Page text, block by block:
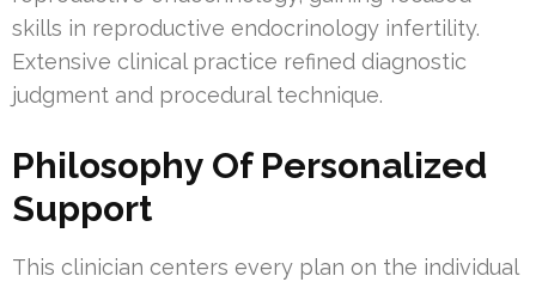
skills in reproductive endocrinology infertility.
Extensive clinical practice refined diagnostic
judgment and procedural technique.
Philosophy Of Personalized
Support
This clinician centers every plan on the individual